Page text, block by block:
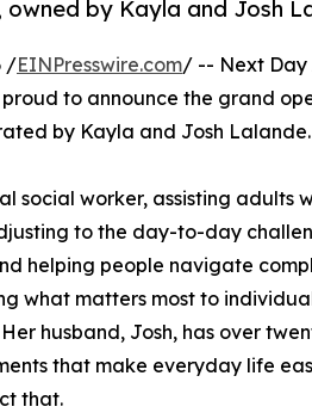
by Kayla and Josh
/EINPresswire.com/ -- Next Day
to announce the grand
by Kayla and Josh Lalande.
social worker, assisting adults
to the day-to-day
helping people navigate
what matters most to
husband, Josh, has over
that make everyday life
that.